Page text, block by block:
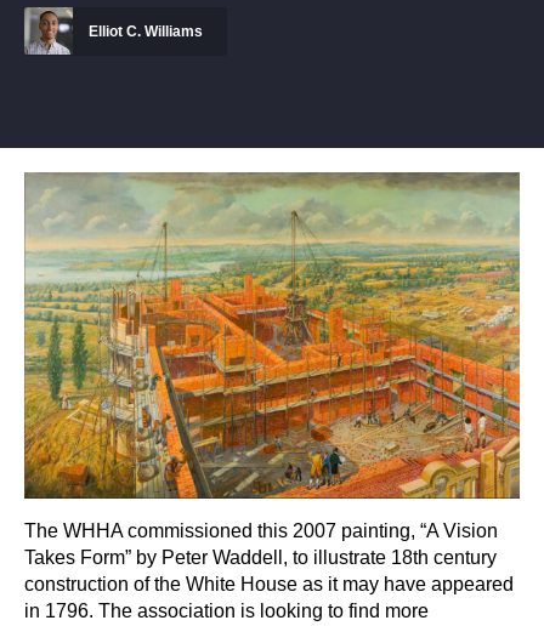
Elliot C. Williams
The WHHA commissioned this 2007 painting, “A Vision
Takes Form” by Peter Waddell, to illustrate 18th century
construction of the White House as it may have appeared
in 1796. The association is looking to find more